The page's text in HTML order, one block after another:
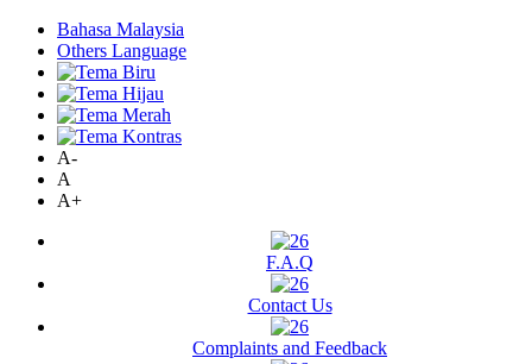
Bahasa Malaysia
Others Language
A-
A
A+
F.A.Q
Contact Us
Complaints and Feedback